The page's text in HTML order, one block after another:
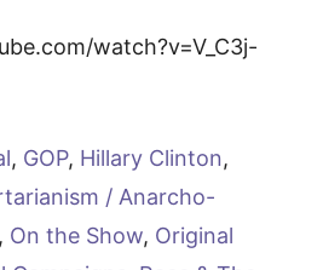
watch?v=V_C3j-
, GOP, Hillary Clinton,
/ Anarcho-
, On the Show, Original